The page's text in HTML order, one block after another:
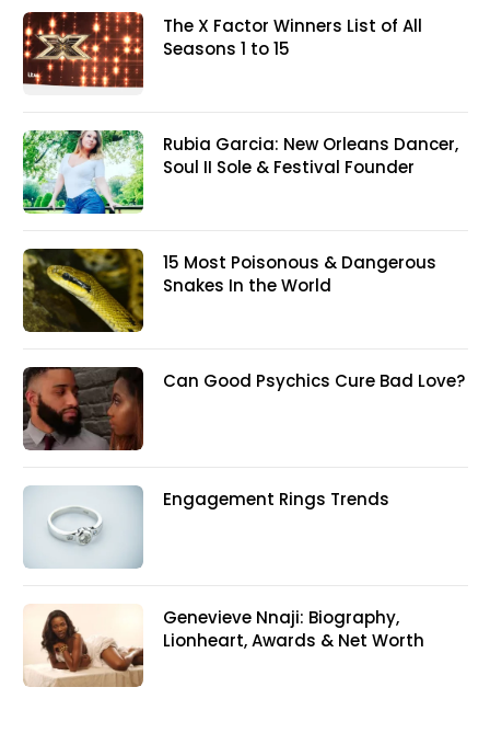
The X Factor Winners List of All
Seasons 1 to 15
Rubia Garcia: New Orleans Dancer,
Soul II Sole & Festival Founder
15 Most Poisonous & Dangerous
Snakes In the World
Can Good Psychics Cure Bad Love?
Engagement Rings Trends
Genevieve Nnaji: Biography,
Lionheart, Awards & Net Worth